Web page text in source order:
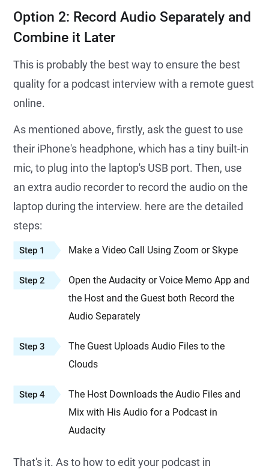
Option 2: Record Audio Separately and
Combine it Later
This is probably the best way to ensure the best
quality for a podcast interview with a remote guest
online.
As mentioned above, firstly, ask the guest to use
their iPhone's headphone, which has a tiny built-in
mic, to plug into the laptop's USB port. Then, use
an extra audio recorder to record the audio on the
laptop during the interview. here are the detailed
steps:
Step 1 Make a Video Call Using Zoom or Skype
Step 2
Open the Audacity or Voice Memo App and
the Host and the Guest both Record the
Audio Separately
Step 3
The Guest Uploads Audio Files to the
Clouds
Step 4
The Host Downloads the Audio Files and
Mix with His Audio for a Podcast in
Audacity
That's it. As to how to edit your podcast in